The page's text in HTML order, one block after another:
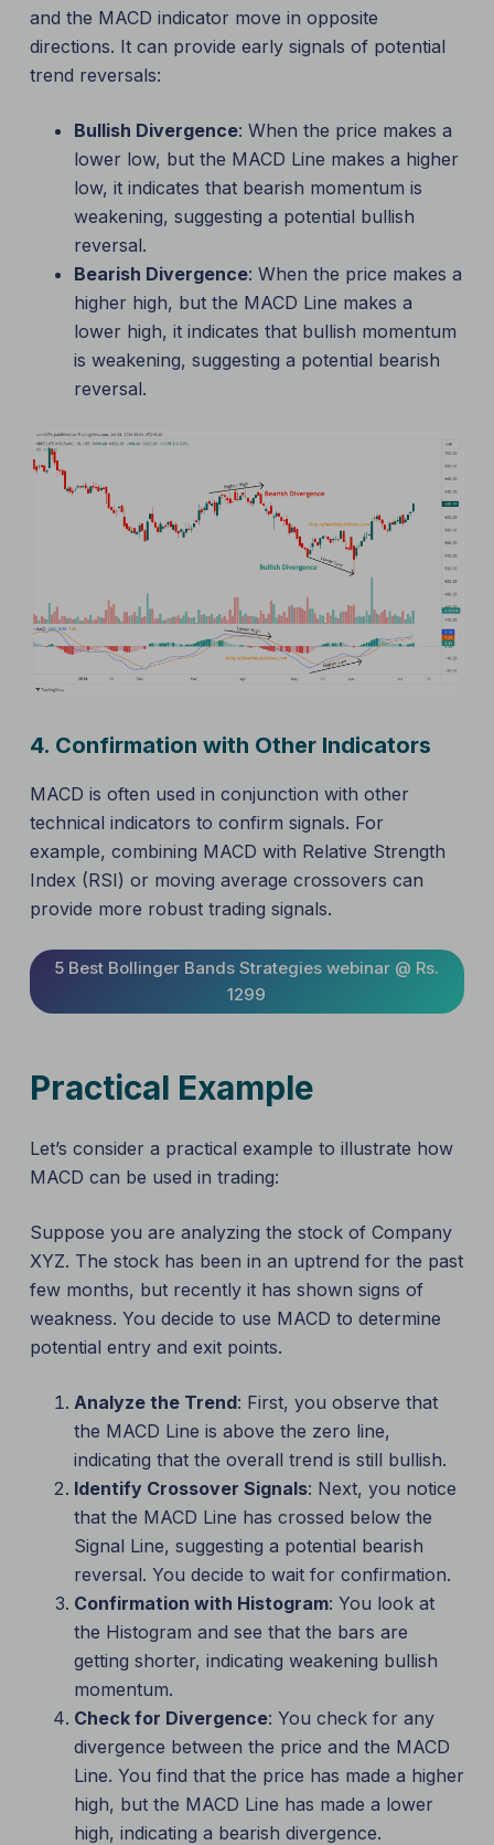
and the MACD indicator move in opposite
directions. It can provide early signals of potential
trend reversals:
Bullish Divergence: When the price makes a
lower low, but the MACD Line makes a higher
low, it indicates that bearish momentum is
weakening, suggesting a potential bullish
reversal.
Bearish Divergence: When the price makes a
higher high, but the MACD Line makes a
lower high, it indicates that bullish momentum
is weakening, suggesting a potential bearish
reversal.
4. Confirmation with Other Indicators
MACD is often used in conjunction with other
technical indicators to confirm signals. For
example, combining MACD with Relative Strength
Index (RSI) or moving average crossovers can
provide more robust trading signals.
5 Best Bollinger Bands Strategies webinar @ Rs.
1299
Practical Example
Let’s consider a practical example to illustrate how
MACD can be used in trading:
Suppose you are analyzing the stock of Company
XYZ. The stock has been in an uptrend for the past
few months, but recently it has shown signs of
weakness. You decide to use MACD to determine
potential entry and exit points.
Analyze the Trend: First, you observe that
the MACD Line is above the zero line,
indicating that the overall trend is still bullish.
Identify Crossover Signals: Next, you notice
that the MACD Line has crossed below the
Signal Line, suggesting a potential bearish
reversal. You decide to wait for confirmation.
Confirmation with Histogram: You look at
the Histogram and see that the bars are
getting shorter, indicating weakening bullish
momentum.
Check for Divergence: You check for any
divergence between the price and the MACD
Line. You find that the price has made a higher
high, but the MACD Line has made a lower
high, indicating a bearish divergence.